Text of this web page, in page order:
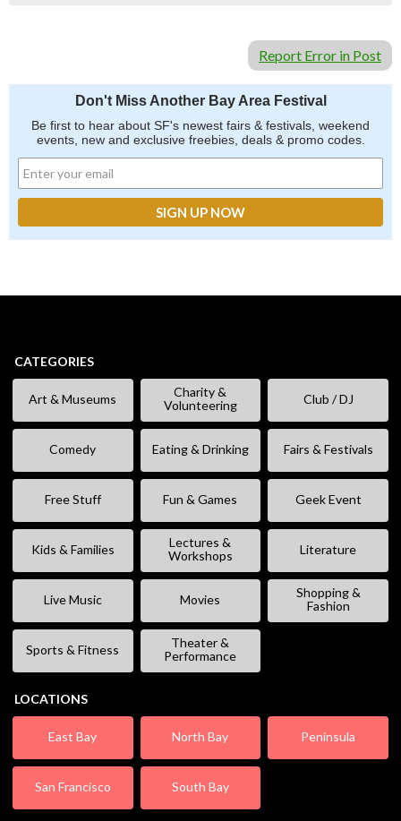
Report Error in Post
Don't Miss Another Bay Area Festival
Be first to hear about SF's newest fairs & festivals, weekend
events, new and exclusive freebies, deals & promo codes.
CATEGORIES
Art & Museums
Charity &
Volunteering
Club / DJ
Comedy Eating & Drinking Fairs & Festivals
Free Stuff Fun & Games Geek Event
Kids & Families
Lectures &
Workshops
Literature
Live Music Movies
Shopping &
Fashion
Sports & Fitness
Theater &
Performance
LOCATIONS
East Bay North Bay Peninsula
San Francisco South Bay